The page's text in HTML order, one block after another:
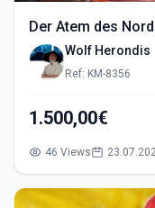
Der Atem des
Wolf Herondis
Ref: KM-8356
1.500,00€
46 Views